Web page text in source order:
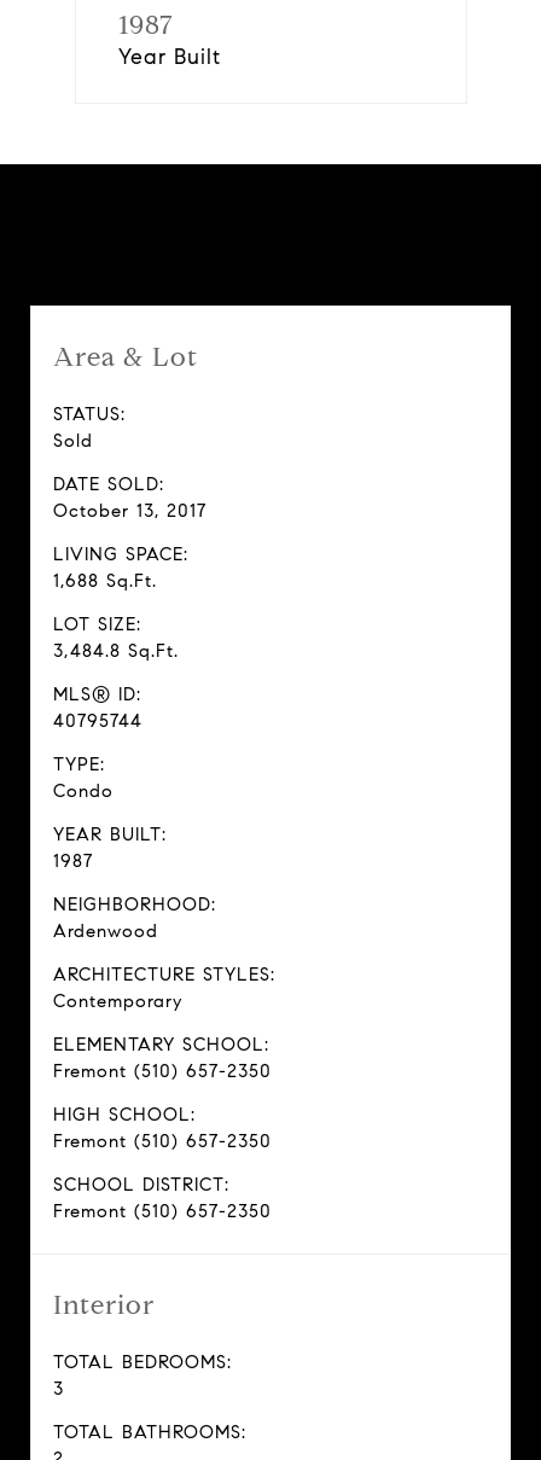
1987
Year Built
Area & Lot
STATUS:
Sold
DATE SOLD:
October 13, 2017
LIVING SPACE:
1,688 Sq.Ft.
LOT SIZE:
3,484.8 Sq.Ft.
MLS® ID:
40795744
TYPE:
Condo
YEAR BUILT:
1987
NEIGHBORHOOD:
Ardenwood
ARCHITECTURE STYLES:
Contemporary
ELEMENTARY SCHOOL:
Fremont (510) 657-2350
HIGH SCHOOL:
Fremont (510) 657-2350
SCHOOL DISTRICT:
Fremont (510) 657-2350
Interior
TOTAL BEDROOMS:
3
TOTAL BATHROOMS: